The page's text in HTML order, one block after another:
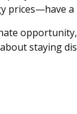
staying